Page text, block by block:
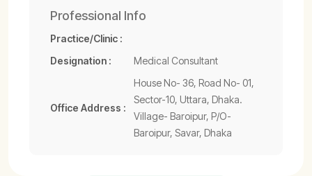
Professional Info
Practice/Clinic :
Designation :
Medical Consultant
Office Address :
House No- 36, Road No- 01,
Sector-10, Uttara, Dhaka.
Village- Baroipur, P/O-
Baroipur, Savar, Dhaka